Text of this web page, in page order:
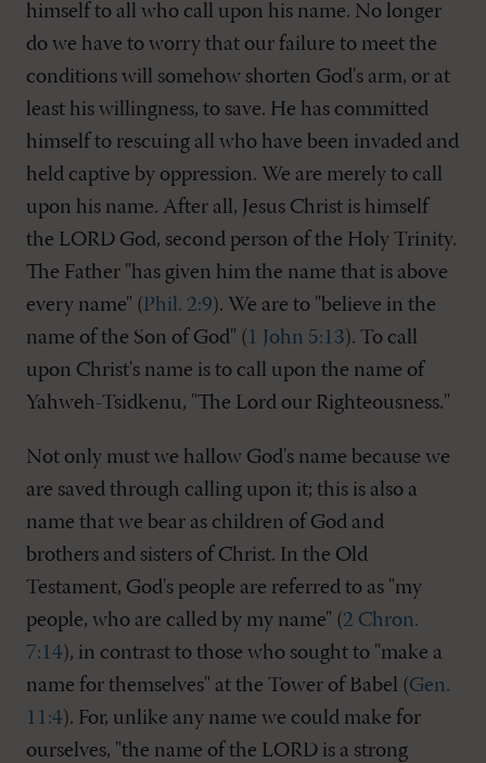
himself to all who call upon his name. No longer
do we have to worry that our failure to meet the
conditions will somehow shorten God's arm, or at
least his willingness, to save. He has committed
himself to rescuing all who have been invaded and
held captive by oppression. We are merely to call
upon his name. After all, Jesus Christ is himself
the LORD God, second person of the Holy Trinity.
The Father "has given him the name that is above
every name" (Phil. 2:9). We are to "believe in the
name of the Son of God" ( 1 John 5:13). To call
upon Christ's name is to call upon the name of
Yahweh-Tsidkenu, "The Lord our Righteousness."
Not only must we hallow God's name because we
are saved through calling upon it; this is also a
name that we bear as children of God and
brothers and sisters of Christ. In the Old
Testament, God's people are referred to as "my
people, who are called by my name" (2 Chron.
7:14), in contrast to those who sought to "make a
name for themselves" at the Tower of Babel (Gen.
11:4). For, unlike any name we could make for
ourselves, "the name of the LORD is a strong